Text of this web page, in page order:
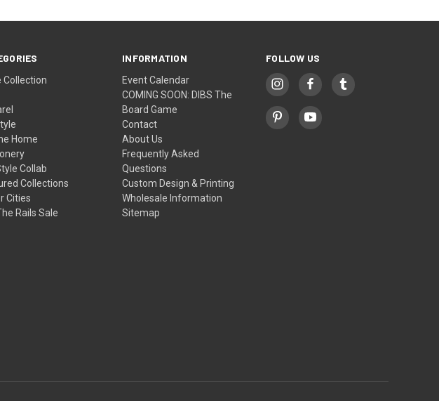
Collection
Home
Collab
Collections
Cities
Rails Sale
INFORMATION
Event Calendar
COMING SOON: DIBS The
Board Game
Contact
About Us
Frequently Asked
Questions
Custom Design & Printing
Wholesale Information
Sitemap
FOLLOW US